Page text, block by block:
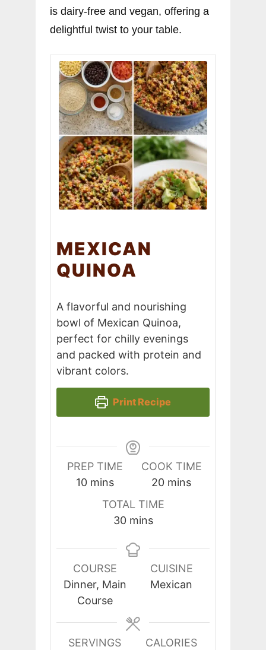
is dairy-free and vegan, offering a
delightful twist to your table.
MEXICAN
QUINOA
A flavorful and nourishing
bowl of Mexican Quinoa,
perfect for chilly evenings
and packed with protein and
vibrant colors.
Print Recipe
PREP TIME
10minutes
mins
COOK TIME
20minutes
mins
TOTAL TIME
30minutes
mins
COURSE
Dinner, Main
Course
CUISINE
Mexican
SERVINGS
CALORIES